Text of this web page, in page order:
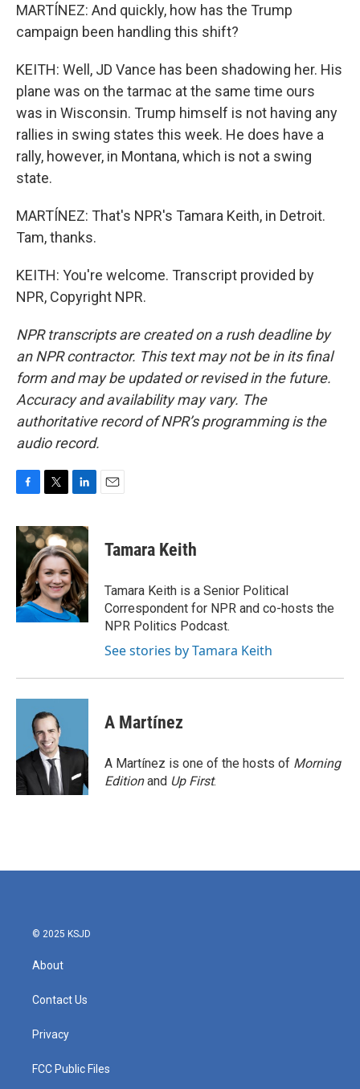
MARTÍNEZ: And quickly, how has the Trump
campaign been handling this shift?
KEITH: Well, JD Vance has been shadowing her. His
plane was on the tarmac at the same time ours
was in Wisconsin. Trump himself is not having any
rallies in swing states this week. He does have a
rally, however, in Montana, which is not a swing
state.
MARTÍNEZ: That's NPR's Tamara Keith, in Detroit.
Tam, thanks.
KEITH: You're welcome. Transcript provided by
NPR, Copyright NPR.
NPR transcripts are created on a rush deadline by
an NPR contractor. This text may not be in its final
form and may be updated or revised in the future.
Accuracy and availability may vary. The
authoritative record of NPR’s programming is the
audio record.
c
e
o
k
i
t
t
e
r
n
k
e
d
I
n
Tamara Keith
Tamara Keith is a Senior Political
Correspondent for NPR and co-hosts the
NPR Politics Podcast.
See stories by Tamara Keith
A Martínez
A Martínez is one of the hosts of Morning
Editionand Up First.
© 2025 KSJD
About
Contact Us
Privacy
FCC Public Files